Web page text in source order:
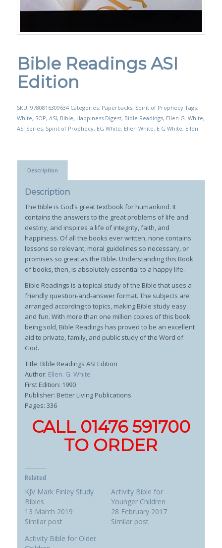
Bible Readings ASI
Edition
SKU: 9780816309634 Categories: Paperbacks, Spirit of Prophecy Tags:
White, SOP, ASI, Bible, Happiness Digest, Bible Readings, Ellen G. White,
ASI Series, Spirit of Prophecy, EG White, Ellen White, E G White, Ellen
Description
Description
The Bible is God’s great textbook for humankind. It
contains the answers to the great problems of life and
destiny, and inspires a life of integrity, faith, and
happiness. Of all the books ever written, none contains
lessons so relevant, moral guidelines so necessary, or
promises so great as the Bible. Understanding this Book
of books, then, is absolutely essential to a happy life.
Bible Readings is a topical study of the Bible that uses a
friendly question-and-answer format. The subjects are
arranged according to topics, making Bible study easy
and fun. With more than one million copies of this book
being sold, Bible Readings has proved to be an excellent
aid to private, family, and public study of the Word of
God.
Title: Bible Readings ASI Edition
Author: Ellen. G. White
First Edition: 1990
Publisher: Better Living Publications
Pages: 336
CALL 01476 591700
TO ORDER
Related
KJV Mark Finley Study
Bibles
13 March 2019
Similar post
Activity Bible for
Younger Children
28 February 2017
Similar post
Activity Bible for Older